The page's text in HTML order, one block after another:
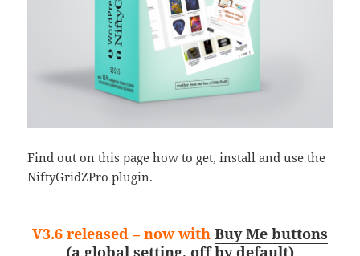
Find out on this page how to get, install and use the
NiftyGridZPro plugin.
V3.6 released – now with Buy Me buttons
(a global setting, off by default)